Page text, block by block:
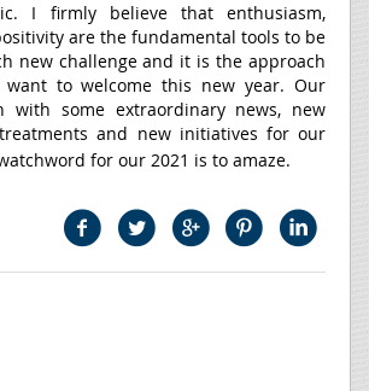
I firmly believe that enthusiasm,
are the fundamental tools to be
new challenge and it is the approach
to welcome this new year. Our
with some extraordinary news, new
and new initiatives for our
for our 2021 is to amaze.